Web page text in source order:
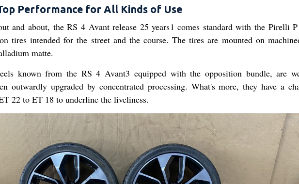
Performance for All Kinds of Use
and about, the RS 4 Avant release 25 years1 comes standard with the Pirelli
tires intended for the street and the course. The tires are mounted on
matte.
known from the RS 4 Avant3 equipped with the opposition bundle, are
outwardly upgraded by concentrated processing. What's more, they have a
22 to ET 18 to underline the liveliness.